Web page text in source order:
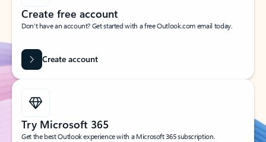
Create free account
Don’t have an account? Get started with a free Outlook.com email today.
Create account
Try Microsoft 365
Get the best Outlook experience with a Microsoft 365 subscription.